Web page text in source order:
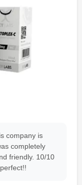
company is
completely
friendly. 10/10